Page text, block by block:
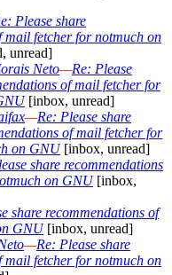
Please share
mail fetcher for notmuch on
unread]
Neto—Re: Please
of mail fetcher for
[inbox, unread]
—Re: Please share
of mail fetcher for
on GNU[inbox, unread]
share recommendations
on GNU[inbox,
share recommendations of
GNU[inbox, unread]
—Re: Please share
mail fetcher for notmuch on